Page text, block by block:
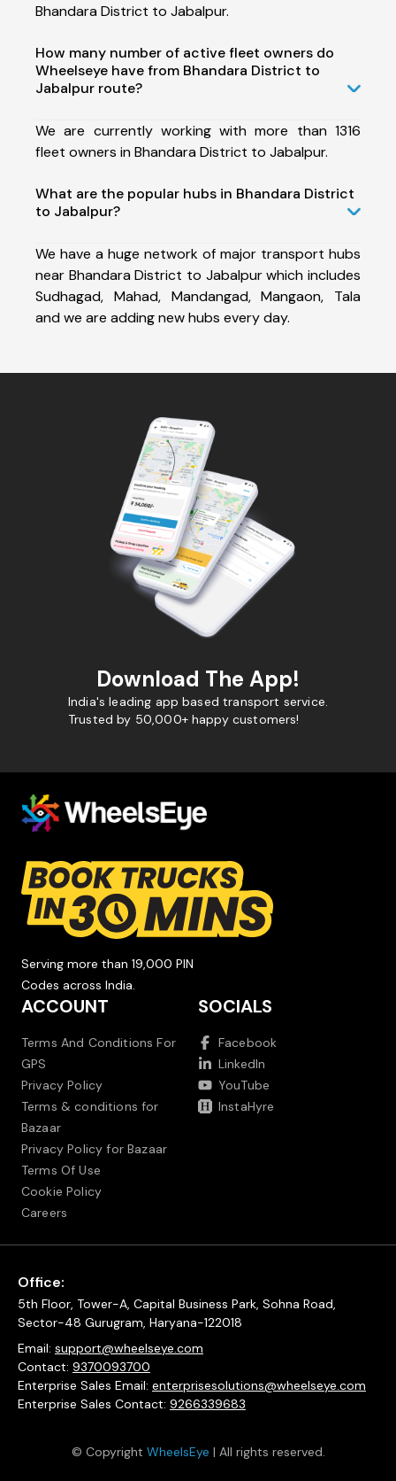
Bhandara District to Jabalpur.
How many number of active fleet owners do
Wheelseye have from Bhandara District to
Jabalpur route?
We are currently working with more than 1316
fleet owners in Bhandara District to Jabalpur.
What are the popular hubs in Bhandara District
to Jabalpur?
We have a huge network of major transport hubs
near Bhandara District to Jabalpur which includes
Sudhagad, Mahad, Mandangad, Mangaon, Tala
and we are adding new hubs every day.
Download The App!
India's leading app based transport service.
Trusted by 50,000+ happy customers!
Serving more than 19,000 PIN
Codes across India.
ACCOUNT
Terms And Conditions For
GPS
Privacy Policy
Terms & conditions for
Bazaar
Privacy Policy for Bazaar
Terms Of Use
Cookie Policy
Careers
SOCIALS
Facebook
LinkedIn
YouTube
InstaHyre
Office:
5th Floor, Tower-A, Capital Business Park, Sohna Road,
Sector-48 Gurugram, Haryana-122018
Email: support@wheelseye.com
Contact: 9370093700
Enterprise Sales Email: enterprisesolutions@wheelseye.com
Enterprise Sales Contact: 9266339683
© Copyright WheelsEye | All rights reserved.